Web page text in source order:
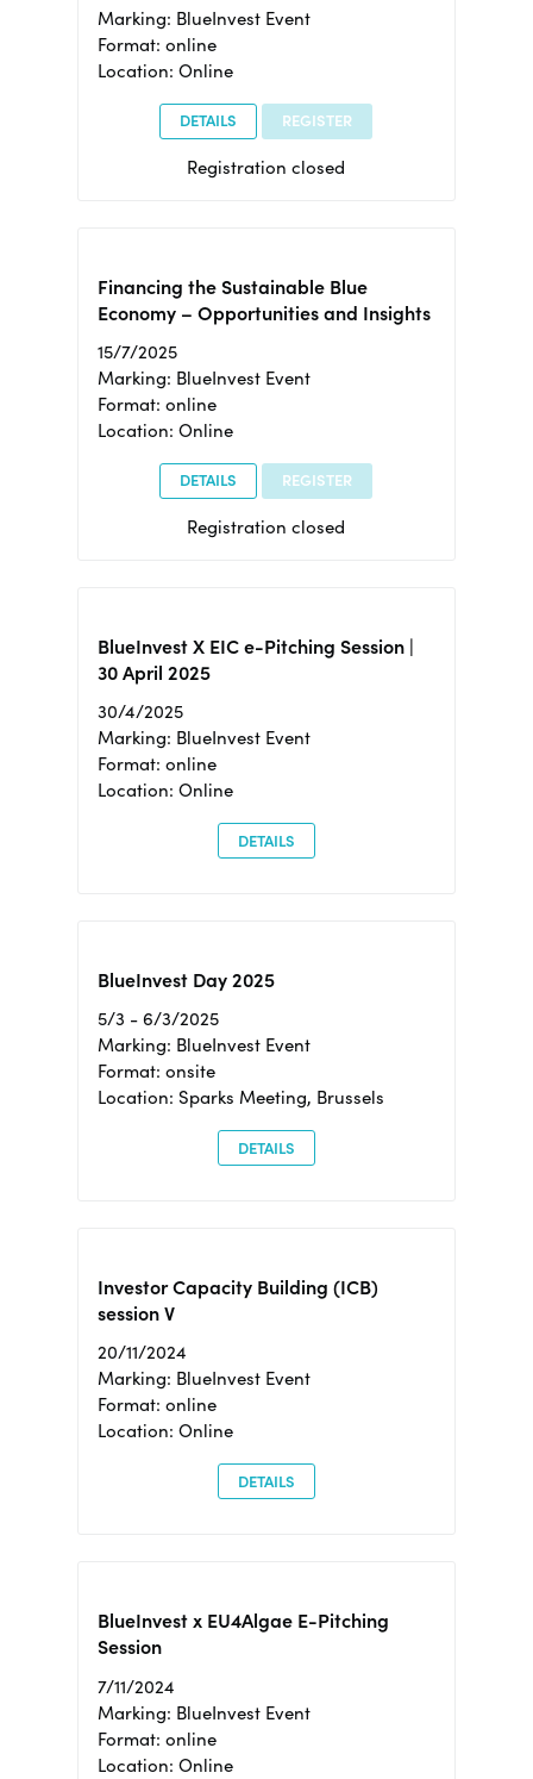
Marking: BlueInvest Event
Format: online
Location: Online
DETAILS REGISTER
Registration closed
Financing the Sustainable Blue
Economy – Opportunities and Insights
15/7/2025
Marking: BlueInvest Event
Format: online
Location: Online
DETAILS REGISTER
Registration closed
BlueInvest X EIC e-Pitching Session |
30 April 2025
30/4/2025
Marking: BlueInvest Event
Format: online
Location: Online
DETAILS
BlueInvest Day 2025
5/3 - 6/3/2025
Marking: BlueInvest Event
Format: onsite
Location: Sparks Meeting, Brussels
DETAILS
Investor Capacity Building (ICB)
session V
20/11/2024
Marking: BlueInvest Event
Format: online
Location: Online
DETAILS
BlueInvest x EU4Algae E-Pitching
Session
7/11/2024
Marking: BlueInvest Event
Format: online
Location: Online